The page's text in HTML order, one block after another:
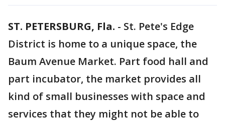
ST. PETERSBURG, Fla. - St. Pete's Edge
District is home to a unique space, the
Baum Avenue Market. Part food hall and
part incubator, the market provides all
kind of small businesses with space and
services that they might not be able to